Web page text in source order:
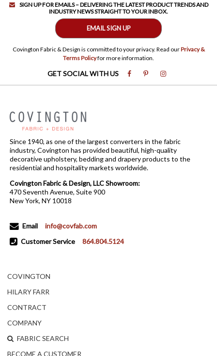
SIGN UP FOR EMAILS – DELIVERING THE LATEST PRODUCT TRENDS AND
INDUSTRY NEWS STRAIGHT TO YOUR INBOX.
EMAIL SIGN UP
Covington Fabric & Design is committed to your privacy. Read ourPrivacy &
Terms Policyfor more information.
GET SOCIAL WITH US
Since 1940, as one of the largest converters in the fabric
industry, Covington has provided beautiful, high-quality
decorative upholstery, bedding and drapery products to the
residential and hospitality markets worldwide.
Covington Fabric & Design, LLC Showroom:
470 Seventh Avenue, Suite 900
New York, NY 10018
Email
info@covfab.com
Customer Service
864.804.5124
COVINGTON
HILARY FARR
CONTRACT
COMPANY
FABRIC SEARCH
BECOME A CUSTOMER